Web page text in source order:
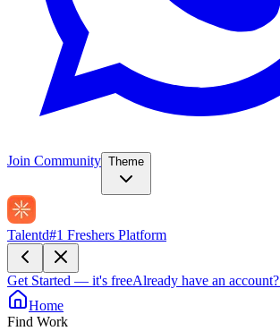
Join Community Theme
Talentd#1 Freshers Platform
Get Started — it's freeAlready have an account?
Home
Find Work